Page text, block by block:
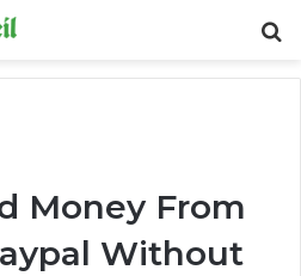
Money From
Without